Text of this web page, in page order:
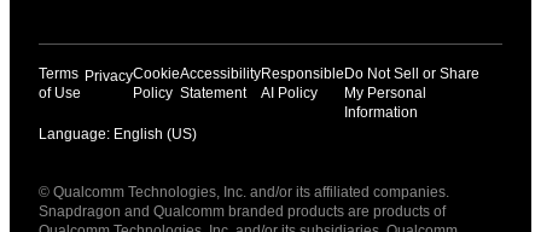
Terms
of Use
PrivacyCookie
Policy
Accessibility
Statement
Responsible
AI Policy
Do Not Sell or Share
My Personal
Information
Language: English (US)
English ( United States )
简体中文 ( China )
© Qualcomm Technologies, Inc. and/or its affiliated companies.
Snapdragon and Qualcomm branded products are products of